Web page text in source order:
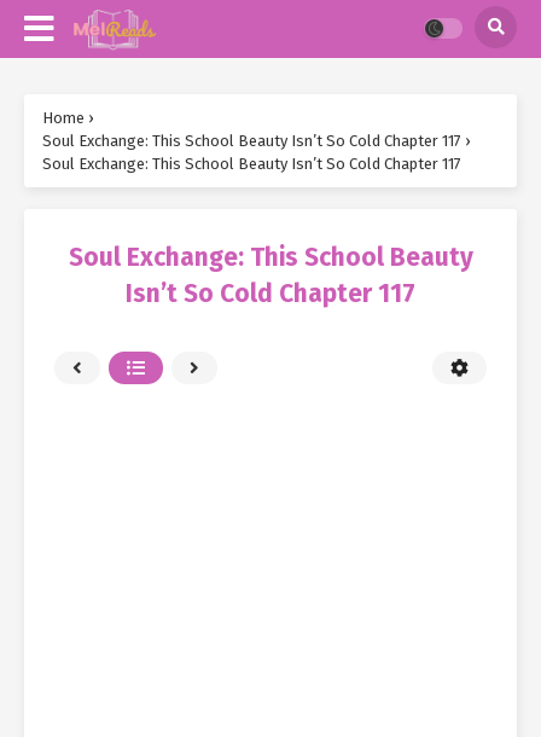
Home ›
Soul Exchange: This School Beauty Isn’t So Cold Chapter 117 ›
Soul Exchange: This School Beauty Isn’t So Cold Chapter 117
Soul Exchange: This School Beauty
Isn’t So Cold Chapter 117